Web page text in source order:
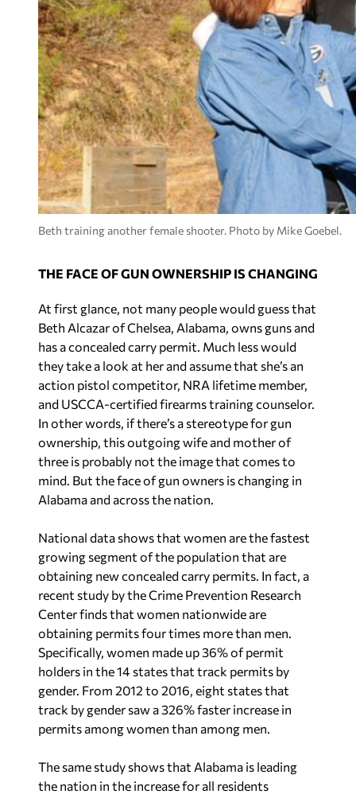
Beth training another female shooter. Photo by Mike Goebel.
THE FACE OF GUN OWNERSHIP IS CHANGING
At first glance, not many people would guess that
Beth Alcazar of Chelsea, Alabama, owns guns and
has a concealed carry permit. Much less would
they take a look at her and assume that she’s an
action pistol competitor, NRA lifetime member,
and USCCA-certified firearms training counselor.
In other words, if there’s a stereotype for gun
ownership, this outgoing wife and mother of
three is probably not the image that comes to
mind. But the face of gun owners is changing in
Alabama and across the nation.
National data shows that women are the fastest
growing segment of the population that are
obtaining new concealed carry permits. In fact, a
recent study by the Crime Prevention Research
Center finds that women nationwide are
obtaining permits four times more than men.
Specifically, women made up 36% of permit
holders in the 14 states that track permits by
gender. From 2012 to 2016, eight states that
track by gender saw a 326% faster increase in
permits among women than among men.
The same study shows that Alabama is leading
the nation in the increase for all residents